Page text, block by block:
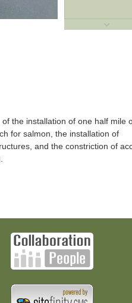
the installation of one half mile
for salmon, the installation of
and the constriction of